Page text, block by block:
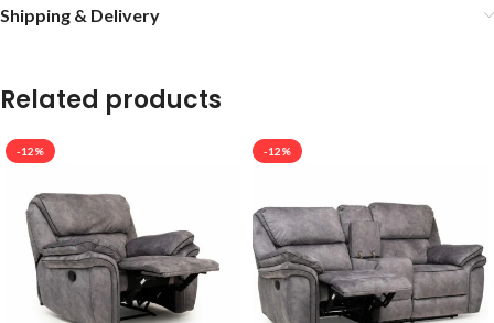
Shipping & Delivery
Related products
-12% -12%